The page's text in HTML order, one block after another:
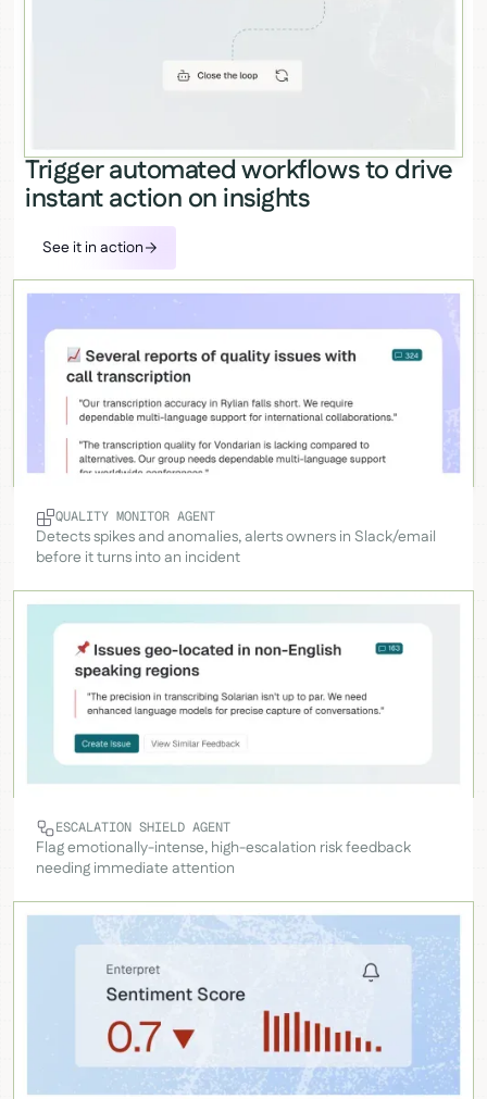
Trigger automated workflows to drive
instant action on insights
See it in action
QUALITY MONITOR AGENT
Detects spikes and anomalies, alerts owners in Slack/email
before it turns into an incident
ESCALATION SHIELD AGENT
Flag emotionally-intense, high-escalation risk feedback
needing immediate attention